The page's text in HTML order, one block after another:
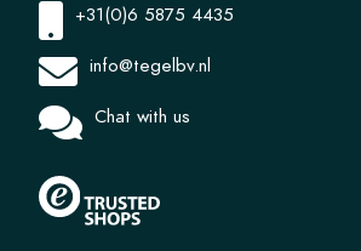
+31(0)6 5875 4435
info@tegelbv.nl
Chat with us